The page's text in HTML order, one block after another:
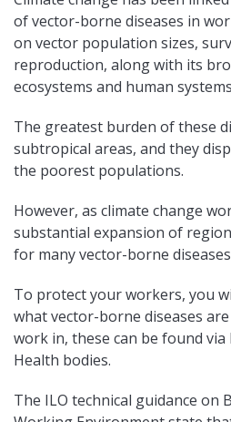
of vector-borne diseases in
on vector population sizes,
reproduction, along with its
ecosystems and human
The greatest burden of these
subtropical areas, and they
the poorest populations.
However, as climate change
substantial expansion of
for many vector-borne
To protect your workers, you
what vector-borne diseases
work in, these can be found via
Health bodies.
The ILO technical guidance on